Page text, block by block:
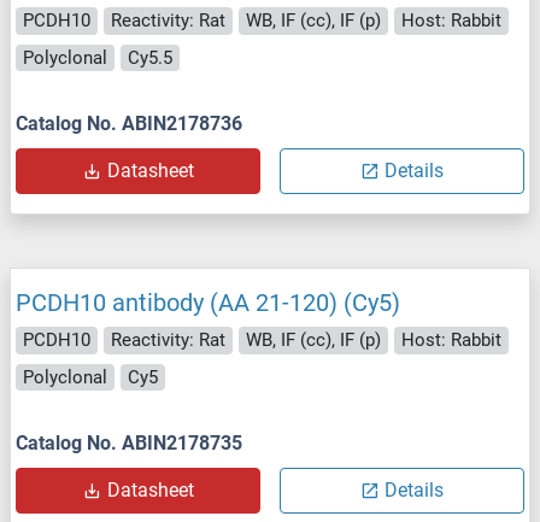
PCDH10 Reactivity: Rat WB, IF (cc), IF (p)
Host: Rabbit
Polyclonal
Cy5.5
Catalog No. ABIN2178736
Datasheet Details
PCDH10 antibody (AA 21-120) (Cy5)
PCDH10 Reactivity: Rat WB, IF (cc), IF (p)
Host: Rabbit
Polyclonal
Cy5
Catalog No. ABIN2178735
Datasheet Details